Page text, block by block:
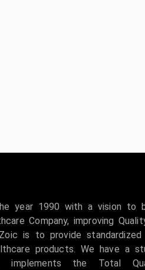
year 1990 with a vision to
Company, improving
is to provide standardized
products. We have a
implements the Total